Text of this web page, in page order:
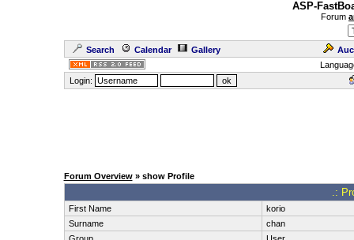
ASP-
Forum
Search Calendar Gallery
Login:
Forum Overview» show Profile
.:
First Name
korio
Surname
chan